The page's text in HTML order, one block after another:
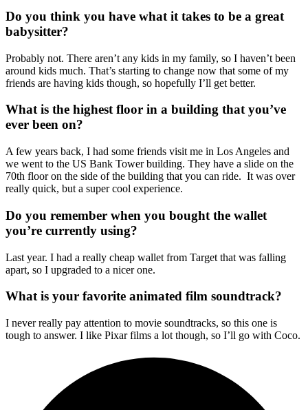
Do you think you have what it takes to be a great
babysitter?
Probably not. There aren’t any kids in my family, so I haven’t been
around kids much. That’s starting to change now that some of my
friends are having kids though, so hopefully I’ll get better.
What is the highest floor in a building that you’ve
ever been on?
A few years back, I had some friends visit me in Los Angeles and
we went to the US Bank Tower building. They have a slide on the
70th floor on the side of the building that you can ride. It was over
really quick, but a super cool experience.
Do you remember when you bought the wallet
you’re currently using?
Last year. I had a really cheap wallet from Target that was falling
apart, so I upgraded to a nicer one.
What is your favorite animated film soundtrack?
I never really pay attention to movie soundtracks, so this one is
tough to answer. I like Pixar films a lot though, so I’ll go with Coco.